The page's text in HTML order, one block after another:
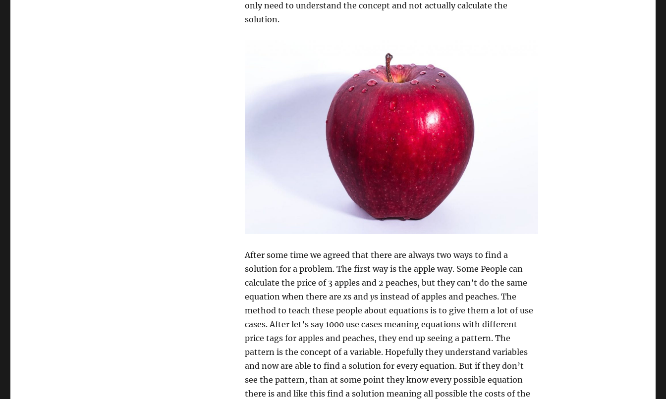
only need to understand the concept and not actually calculate the
solution.
After some time we agreed that there are always two ways to find a
solution for a problem. The first way is the apple way. Some People can
calculate the price of 3 apples and 2 peaches, but they can’t do the same
equation when there arexs andys instead of apples and peaches. The
method to teach these people about equations is to give them a lot of use
cases. After let’s say 1000 use cases meaning equations with different
price tags for apples and peaches, they end up seeing a pattern. The
pattern is the concept of a variable. Hopefully they understand variables
and now are able to find a solution for every equation. But if they don’t
see the pattern, than at some point they know every possible equation
there is and like this find a solution meaning all possible the costs of the